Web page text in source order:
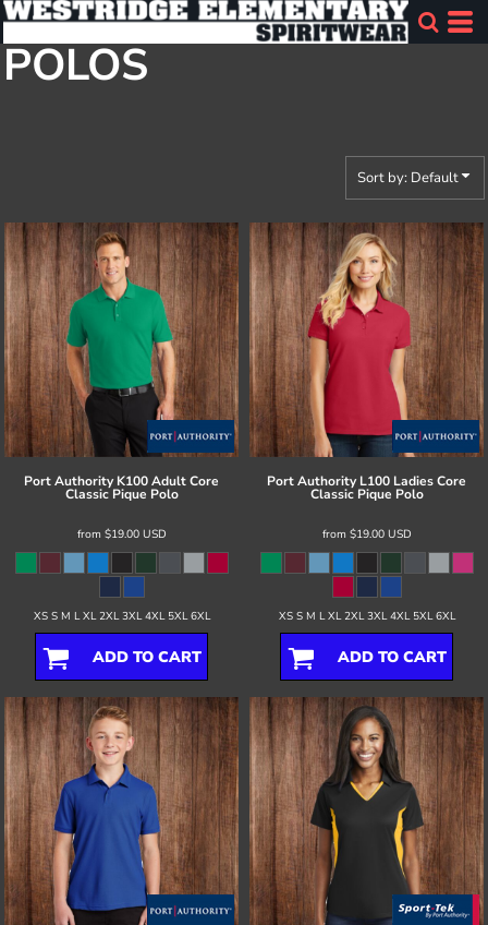
POLOS
Sort by: Default
Port Authority K100 Adult Core
Classic Pique Polo
from $19.00 USD
XS S M L XL 2XL 3XL 4XL 5XL 6XL
ADD TO CART
Port Authority L100 Ladies Core
Classic Pique Polo
from $19.00 USD
XS S M L XL 2XL 3XL 4XL 5XL 6XL
ADD TO CART
Default
Price: Lowest First